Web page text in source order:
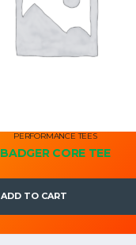
PERFORMANCE TEES
BADGER CORE TEE
ADD TO CART